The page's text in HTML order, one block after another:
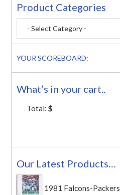
Product Categories
YOUR SCOREBOARD:
What’s in your cart..
Total:$
Our Latest Products…
1981 Falcons-Packers